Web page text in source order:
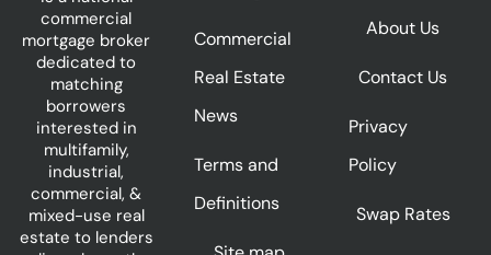
commercial
mortgage broker
dedicated to
matching
borrowers
interested in
multifamily,
industrial,
commercial, &
mixed-use real
estate to lenders
Commercial
Real Estate
News
Terms and
Definitions
About Us
Contact Us
Privacy
Policy
Swap Rates